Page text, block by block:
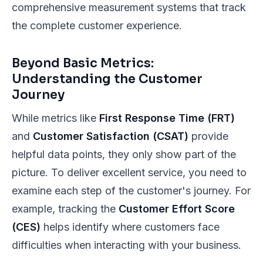
comprehensive measurement systems that track
the complete customer experience.
Beyond Basic Metrics:
Understanding the Customer
Journey
While metrics like First Response Time (FRT)
and Customer Satisfaction (CSAT) provide
helpful data points, they only show part of the
picture. To deliver excellent service, you need to
examine each step of the customer's journey. For
example, tracking the Customer Effort Score
(CES) helps identify where customers face
difficulties when interacting with your business.